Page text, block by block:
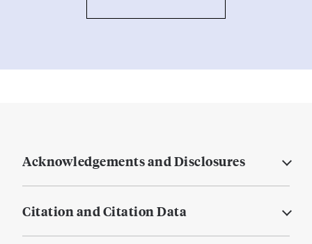
Acknowledgements and Disclosures
Citation and Citation Data